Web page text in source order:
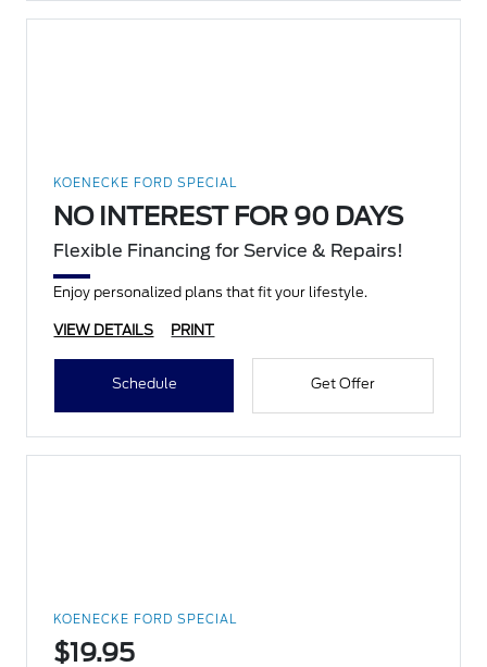
KOENECKE FORD SPECIAL
NO INTEREST FOR 90 DAYS
Flexible Financing for Service & Repairs!
Enjoy personalized plans that fit your lifestyle.
VIEW DETAILS PRINT
Schedule Get Offer
KOENECKE FORD SPECIAL
$19.95